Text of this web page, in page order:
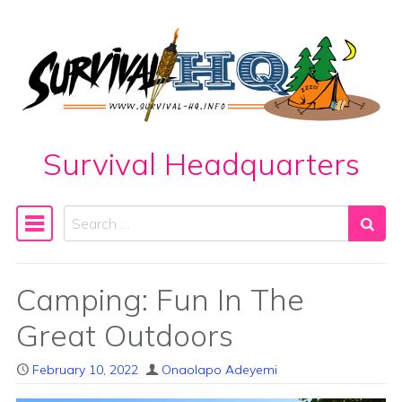
Skip to content
Survival Headquarters
Main Navigation
Search
Camping: Fun In The
Great Outdoors
February 10, 2022 Onaolapo Adeyemi